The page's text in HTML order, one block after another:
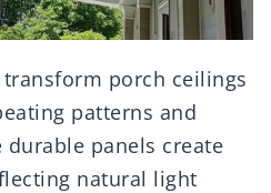
porch ceilings
patterns and
panels create
natural light